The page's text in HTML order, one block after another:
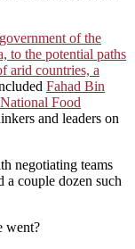
of the
to the potential paths
arid countries, a
Fahad Bin
Food
and leaders on
negotiating teams
couple dozen such
went?